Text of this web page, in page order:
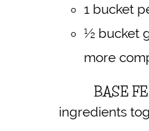
1 bucket
½ bucket
more
BASE
ingredients